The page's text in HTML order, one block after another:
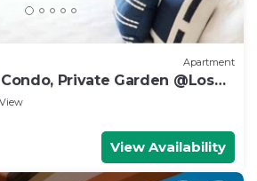
Apartment
Private Garden @Los
View
View Availability